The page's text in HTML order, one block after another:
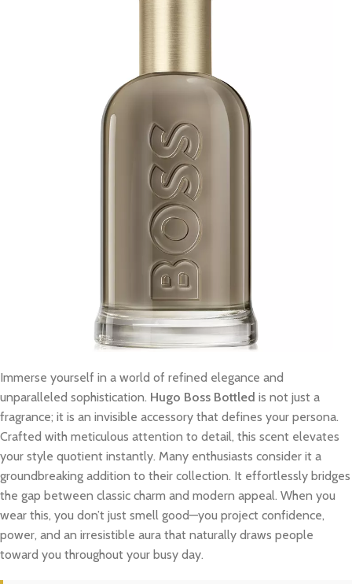
Immerse yourself in a world of refined elegance and
unparalleled sophistication. Hugo Boss Bottled is not just a
fragrance; it is an invisible accessory that defines your persona.
Crafted with meticulous attention to detail, this scent elevates
your style quotient instantly. Many enthusiasts consider it a
groundbreaking addition to their collection. It effortlessly bridges
the gap between classic charm and modern appeal. When you
wear this, you don’t just smell good—you project confidence,
power, and an irresistible aura that naturally draws people
toward you throughout your busy day.